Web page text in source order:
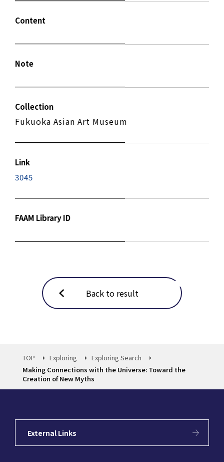
Content
Note
Collection
Fukuoka Asian Art Museum
Link
3045
FAAM Library ID
Back to result
TOP Exploring
Exploring Search
Making Connections with the Universe: Toward the
Creation of New Myths
External Links